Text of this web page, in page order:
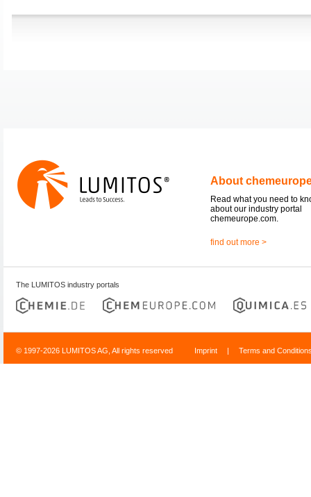
About
Read what you need to
about our industry portal
chemeurope.com.
find out more >
The LUMITOS industry portals
© 1997-2026 LUMITOS AG, All rights reserved Imprint | Terms and